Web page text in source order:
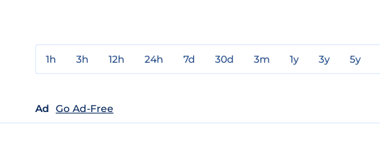
1h 3h 12h 24h 7d 30d 3m 1y 3y 5y
Ad Go Ad-Free